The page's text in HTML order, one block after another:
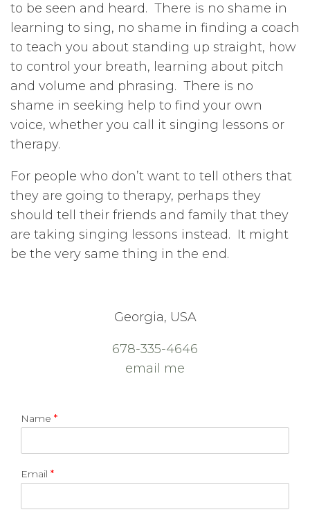
to be seen and heard. There is no shame in
learning to sing, no shame in finding a coach
to teach you about standing up straight, how
to control your breath, learning about pitch
and volume and phrasing. There is no
shame in seeking help to find your own
voice, whether you call it singing lessons or
therapy.
For people who don’t want to tell others that
they are going to therapy, perhaps they
should tell their friends and family that they
are taking singing lessons instead. It might
be the very same thing in the end.
Georgia, USA
678-335-4646
email me
Name *
Email *